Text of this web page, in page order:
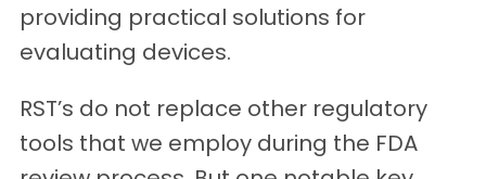
providing practical solutions for
evaluating devices.
RST’s do not replace other regulatory
tools that we employ during the FDA